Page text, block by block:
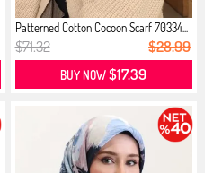
Patterned Cotton Cocoon Scarf 70334...
$71.32 $28.99
BUY NOW$17.39